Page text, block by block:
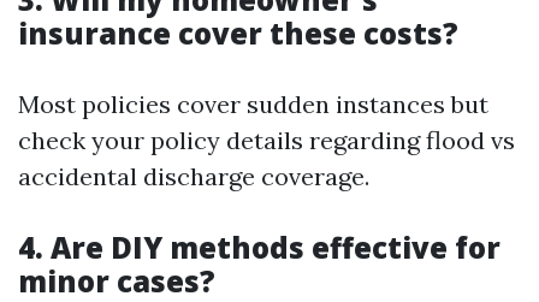
insurance cover these costs?
Most policies cover sudden instances but
check your policy details regarding flood vs
accidental discharge coverage.
4. Are DIY methods effective for
minor cases?